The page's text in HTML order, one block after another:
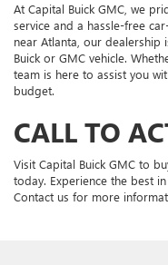
At Capital Buick GMC, we
service and a hassle-free
near Atlanta, our
Buick or GMC vehicle.
team is here to assist you
budget.
CALL TO
Visit Capital Buick GMC to
today. Experience the best
Contact us for more